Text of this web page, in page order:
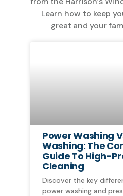
Learn how to keep
great and your
Power Washing
Washing: The
Guide To High-
Cleaning
Discover the key
power washing and